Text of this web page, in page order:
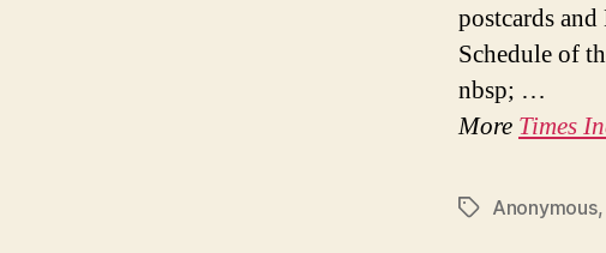
postcards
Schedule of
nbsp; …
More Times
TagsAnonymous,